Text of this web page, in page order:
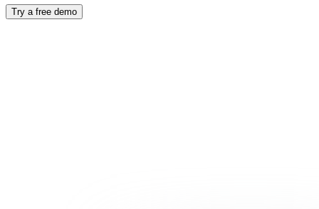
Try a free demo